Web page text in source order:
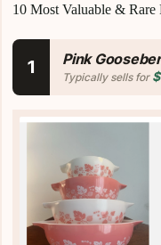
10 Most Valuable &
1 Pink
Typically sells for